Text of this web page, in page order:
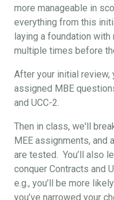
more manageable in
everything from this
laying a foundation
multiple times before
After your initial
assigned MBE
and UCC-2.
Then in class, we'll
MEE assignments, and
are tested. You’ll also
conquer Contracts and
e.g., you’ll be more
you’ve narrowed your